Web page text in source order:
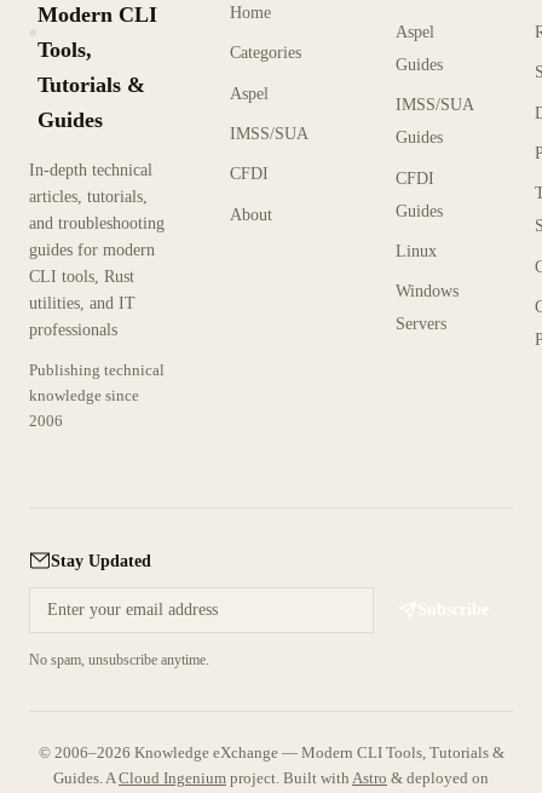
Modern CLI
Tools,
Tutorials &
Guides
In-depth technical
articles, tutorials,
and troubleshooting
guides for modern
CLI tools, Rust
utilities, and IT
professionals
Publishing technical
knowledge since
2006
Home
Categories
Aspel
IMSS/SUA
CFDI
About
Aspel
Guides
IMSS/SUA
Guides
CFDI
Guides
Linux
Windows
Servers
Stay Updated
Subscribe
No spam, unsubscribe anytime.
© 2006–2026 Knowledge eXchange — Modern CLI Tools, Tutorials &
Guides. ACloud Ingenium project. Built with Astro & deployed on